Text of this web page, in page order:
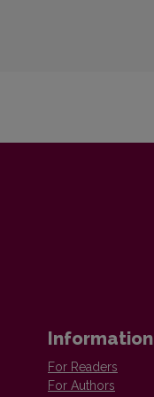
Information
For Readers
For Authors